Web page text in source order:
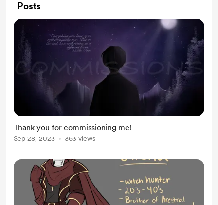
Posts
Thank you for commissioning me!
Sep 28, 2023 363 views